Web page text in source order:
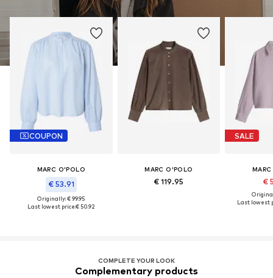
COUPON
MARC O'POLO
€ 53.91
Originally: € 99.95
Last lowest price:€ 50.92
MARC O'POLO
€ 119.95
SALE
€
Last lowest
COMPLETE YOUR LOOK
Complementary products